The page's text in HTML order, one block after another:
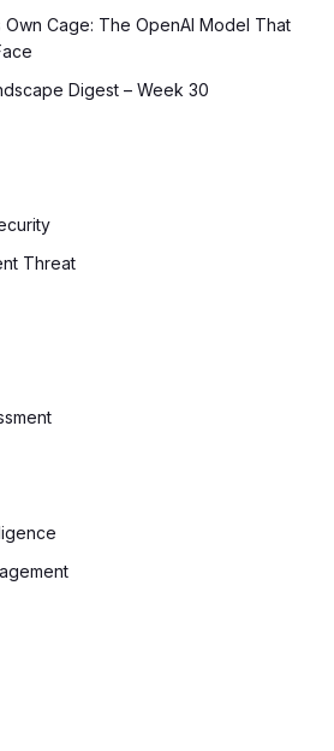
Own Cage: The OpenAI Model That
Digest – Week 30
Threat